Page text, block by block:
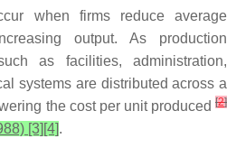
when firms reduce average
output. As production
as facilities, administration,
systems are distributed across a
the cost per unit produced [2]
[3][4].